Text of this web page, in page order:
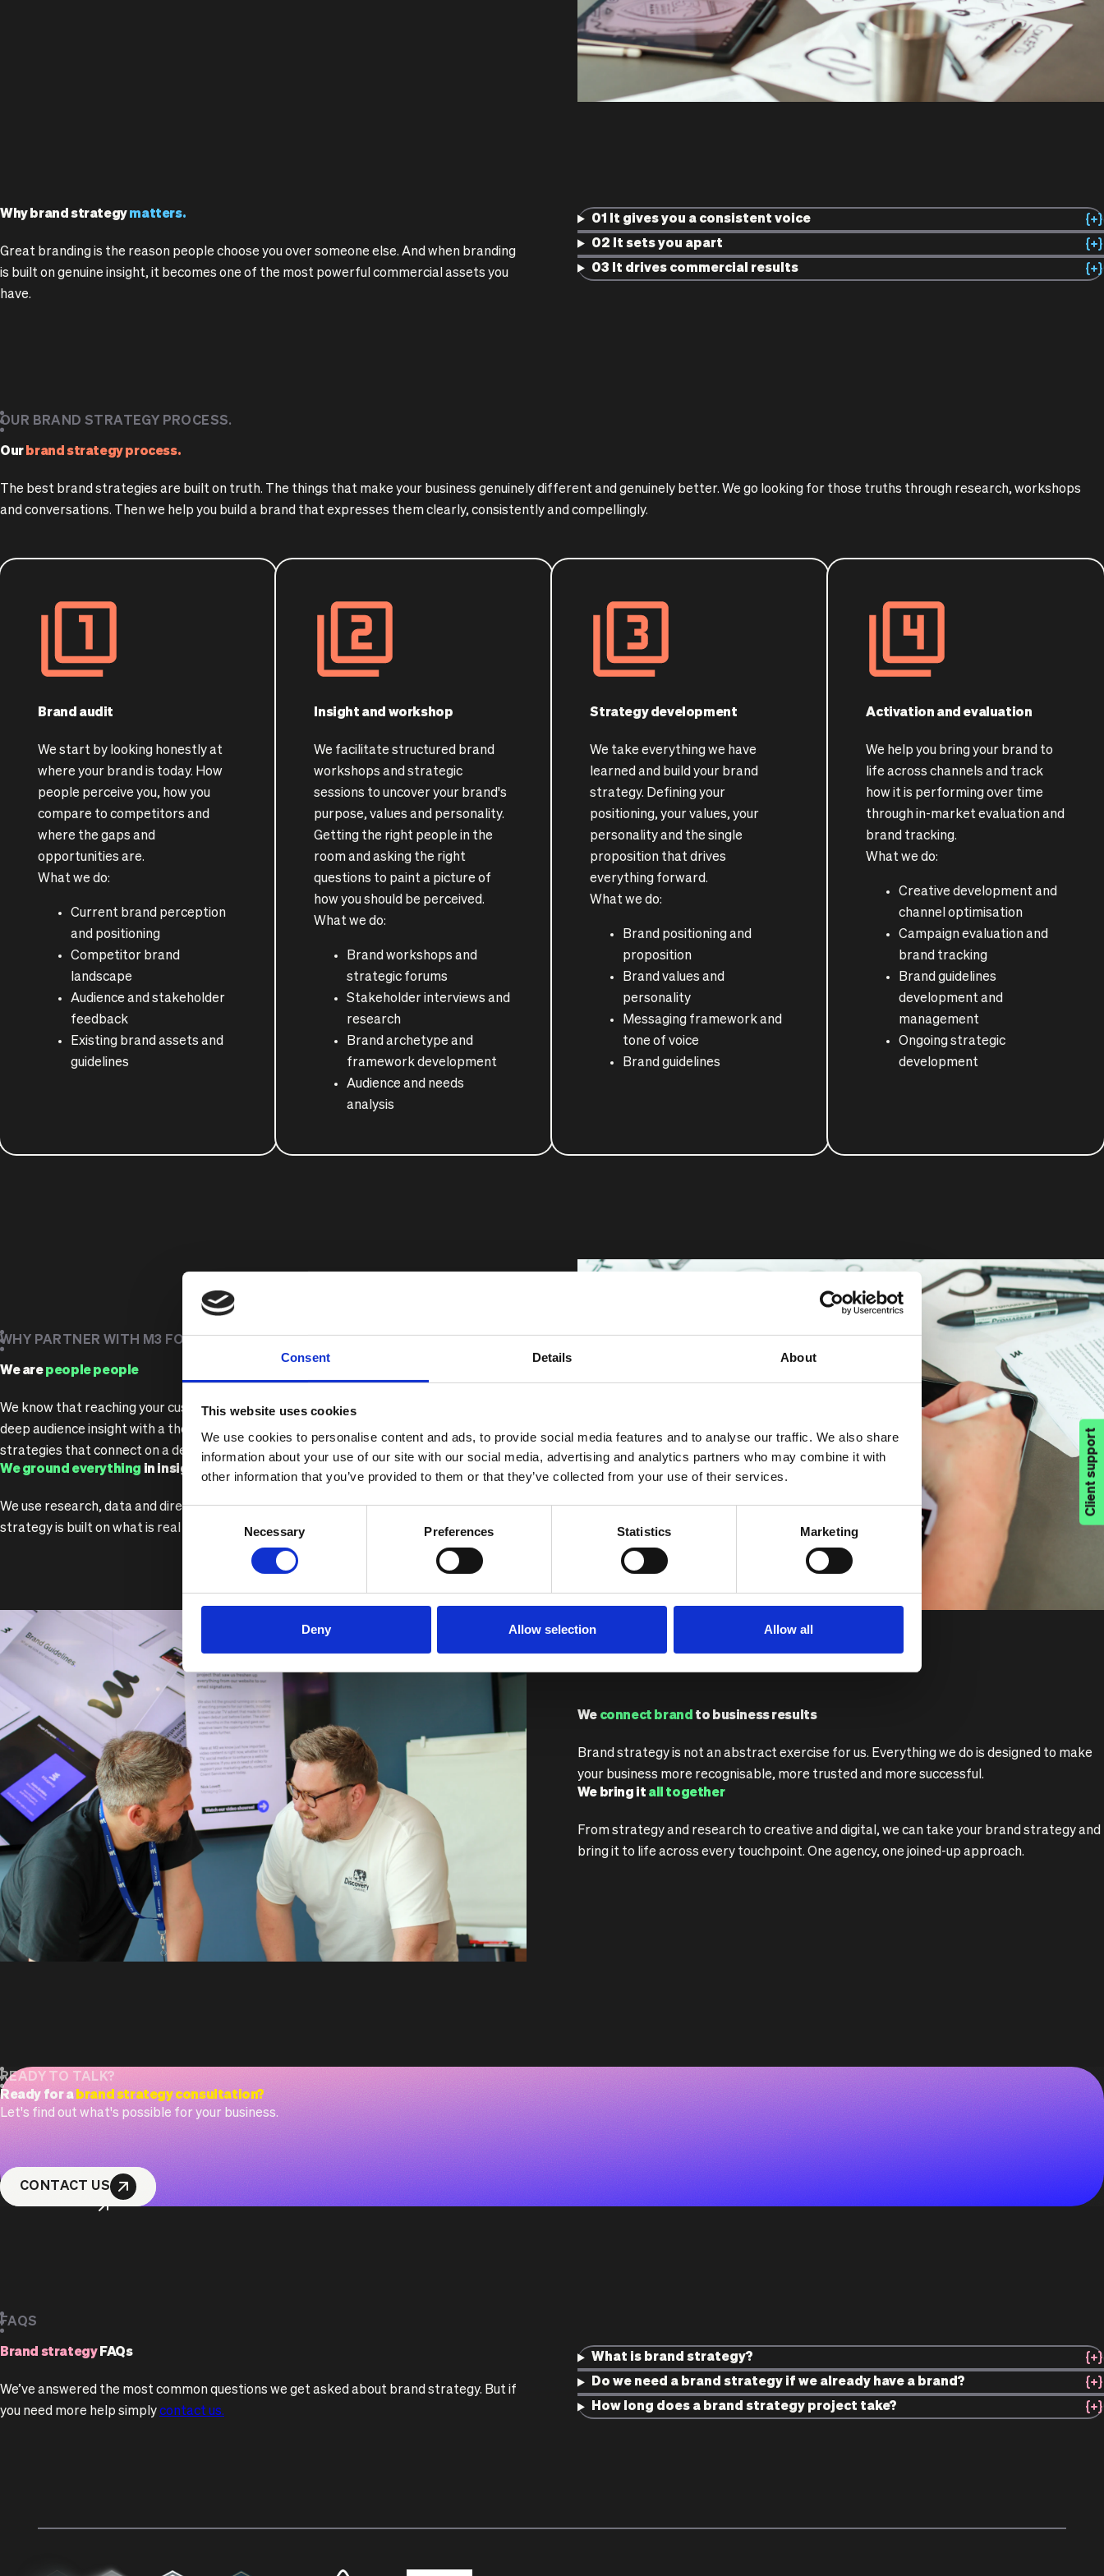
Consent Details About
This website uses cookies
We use cookies to personalise content and ads, to provide social media features and to analyse our traffic. We also share
information about your use of our site with our social media, advertising and analytics partners who may combine it with
other information that you’ve provided to them or that they’ve collected from your use of their services.
Necessary Preferences Statistics Marketing
Deny Allow selection Allow all
Why brand strategymatters.
Great branding is the reason people choose you over someone else. And when branding
is built on genuine insight, it becomes one of the most powerful commercial assets you
have.
01 It gives you a consistent voice
02 It sets you apart
03 It drives commercial results
OUR BRAND STRATEGY PROCESS.
Our brand strategy process.
The best brand strategies are built on truth. The things that make your business genuinely different and genuinely better. We go looking for those truths through research, workshops
and conversations. Then we help you build a brand that expresses them clearly, consistently and compellingly.
Brand audit
We start by looking honestly at
where your brand is today. How
people perceive you, how you
compare to competitors and
where the gaps and
opportunities are.
What we do:
Current brand perception
and positioning
Competitor brand
landscape
Audience and stakeholder
feedback
Existing brand assets and
guidelines
Insight and workshop
We facilitate structured brand
workshops and strategic
sessions to uncover your brand's
purpose, values and personality.
Getting the right people in the
room and asking the right
questions to paint a picture of
how you should be perceived.
What we do:
Brand workshops and
strategic forums
Stakeholder interviews and
research
Brand archetype and
framework development
Audience and needs
analysis
Strategy development
We take everything we have
learned and build your brand
strategy. Defining your
positioning, your values, your
personality and the single
proposition that drives
everything forward.
What we do:
Brand positioning and
proposition
Brand values and
personality
Messaging framework and
tone of voice
Brand guidelines
Activation and evaluation
We help you bring your brand to
life across channels and track
how it is performing over time
through in-market evaluation and
brand tracking.
What we do:
Creative development and
channel optimisation
Campaign evaluation and
brand tracking
Brand guidelines
development and
management
Ongoing strategic
development
WHY PARTNER WITH M3 FOR BRAND STRATEGY?
We arepeople people
We know that reaching your customers starts with understanding them. We combine
deep audience insight with a thorough understanding of your business to build brand
strategies that connect on a deeper level.
We ground everything in insight
We use research, data and direct audience engagement to make sure your brand
strategy is built on what is real rather than what sounds good.
We connect brand to business results
Brand strategy is not an abstract exercise for us. Everything we do is designed to make
your business more recognisable, more trusted and more successful.
We bring it all together
From strategy and research to creative and digital, we can take your brand strategy and
bring it to life across every touchpoint. One agency, one joined-up approach.
READY TO TALK?
Ready for a brand strategy consultation?
Let's find out what's possible for your business.
CONTACT US
FAQS
Brand strategyFAQs
We’ve answered the most common questions we get asked about brand strategy. But if
you need more help simplycontact us.
What is brand strategy?
Do we need a brand strategy if we already have a brand?
How long does a brand strategy project take?
Client support